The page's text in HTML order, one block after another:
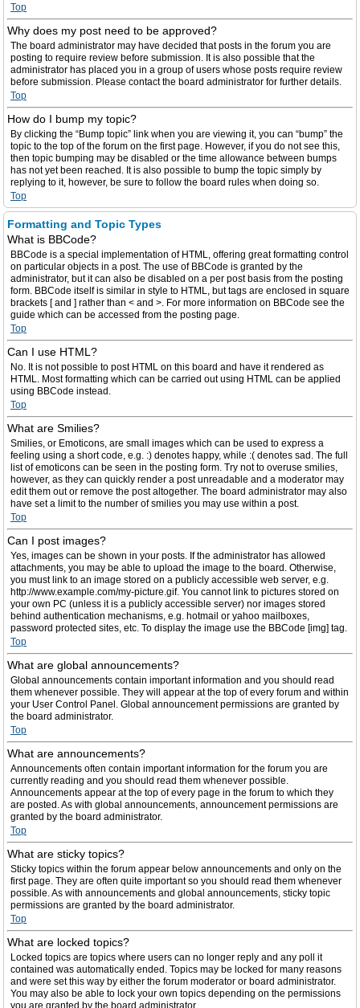
Top
Why does my post need to be approved?
The board administrator may have decided that posts in the forum you are
posting to require review before submission. It is also possible that the
administrator has placed you in a group of users whose posts require review
before submission. Please contact the board administrator for further details.
Top
How do I bump my topic?
By clicking the “Bump topic” link when you are viewing it, you can “bump” the
topic to the top of the forum on the first page. However, if you do not see this,
then topic bumping may be disabled or the time allowance between bumps
has not yet been reached. It is also possible to bump the topic simply by
replying to it, however, be sure to follow the board rules when doing so.
Top
Formatting and Topic Types
What is BBCode?
BBCode is a special implementation of HTML, offering great formatting control
on particular objects in a post. The use of BBCode is granted by the
administrator, but it can also be disabled on a per post basis from the posting
form. BBCode itself is similar in style to HTML, but tags are enclosed in square
brackets [ and ] rather than < and >. For more information on BBCode see the
guide which can be accessed from the posting page.
Top
Can I use HTML?
No. It is not possible to post HTML on this board and have it rendered as
HTML. Most formatting which can be carried out using HTML can be applied
using BBCode instead.
Top
What are Smilies?
Smilies, or Emoticons, are small images which can be used to express a
feeling using a short code, e.g. :) denotes happy, while :( denotes sad. The full
list of emoticons can be seen in the posting form. Try not to overuse smilies,
however, as they can quickly render a post unreadable and a moderator may
edit them out or remove the post altogether. The board administrator may also
have set a limit to the number of smilies you may use within a post.
Top
Can I post images?
Yes, images can be shown in your posts. If the administrator has allowed
attachments, you may be able to upload the image to the board. Otherwise,
you must link to an image stored on a publicly accessible web server, e.g.
http://www.example.com/my-picture.gif. You cannot link to pictures stored on
your own PC (unless it is a publicly accessible server) nor images stored
behind authentication mechanisms, e.g. hotmail or yahoo mailboxes,
password protected sites, etc. To display the image use the BBCode [img] tag.
Top
What are global announcements?
Global announcements contain important information and you should read
them whenever possible. They will appear at the top of every forum and within
your User Control Panel. Global announcement permissions are granted by
the board administrator.
Top
What are announcements?
Announcements often contain important information for the forum you are
currently reading and you should read them whenever possible.
Announcements appear at the top of every page in the forum to which they
are posted. As with global announcements, announcement permissions are
granted by the board administrator.
Top
What are sticky topics?
Sticky topics within the forum appear below announcements and only on the
first page. They are often quite important so you should read them whenever
possible. As with announcements and global announcements, sticky topic
permissions are granted by the board administrator.
Top
What are locked topics?
Locked topics are topics where users can no longer reply and any poll it
contained was automatically ended. Topics may be locked for many reasons
and were set this way by either the forum moderator or board administrator.
You may also be able to lock your own topics depending on the permissions
you are granted by the board administrator.